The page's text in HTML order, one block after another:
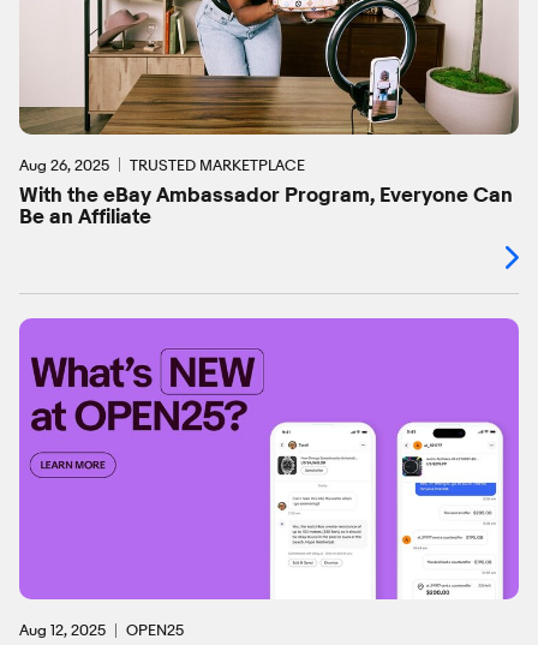
Aug 26, 2025 TRUSTED MARKETPLACE
With the eBay Ambassador Program, Everyone Can
Be an Affiliate
Aug 12, 2025 OPEN25